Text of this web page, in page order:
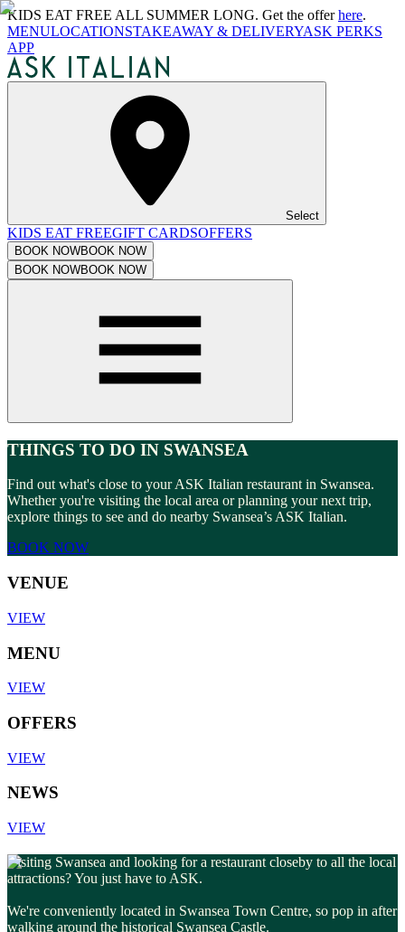
KIDS EAT FREE ALL SUMMER LONG. Get the offerhere.
MENULOCATIONSTAKEAWAY & DELIVERYASK PERKS
APP
Select
KIDS EAT FREEGIFT CARDSOFFERS
BOOK NOWBOOK NOW
BOOK NOWBOOK NOW
THINGS TO DO IN SWANSEA
Find out what's close to your ASK Italian restaurant in Swansea.
Whether you're visiting the local area or planning your next trip,
explore things to see and do nearby Swansea’s ASK Italian.
BOOK NOW
VENUE
VIEW
MENU
VIEW
OFFERS
VIEW
NEWS
VIEW
Visiting Swansea and looking for a restaurant closeby to all the local
attractions? You just have to ASK.
We're conveniently located in Swansea Town Centre, so pop in after
walking around the historical Swansea Castle.